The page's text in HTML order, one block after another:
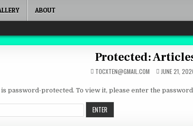
ABOUT
Mind
Protected:
TOCXTEN@GMAIL.COM JUNE 21,
password-protected. To view it, please enter the password